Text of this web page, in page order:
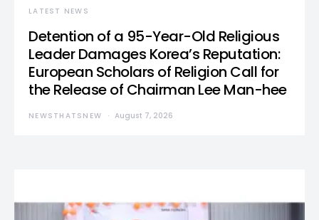
LATEST NEWS
Detention of a 95-Year-Old Religious
Leader Damages Korea’s Reputation:
European Scholars of Religion Call for
the Release of Chairman Lee Man-hee
NEWSTHATSNEW August 7, 2026